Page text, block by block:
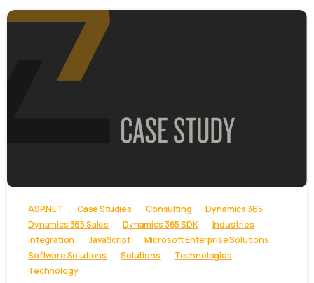
ASP.NET Case Studies Consulting
Dynamics 365
Dynamics 365 Sales
Dynamics 365 SDK
Industries
Integration
JavaScript
Microsoft Enterprise Solutions
Software Solutions
Solutions
Technologies
Technology